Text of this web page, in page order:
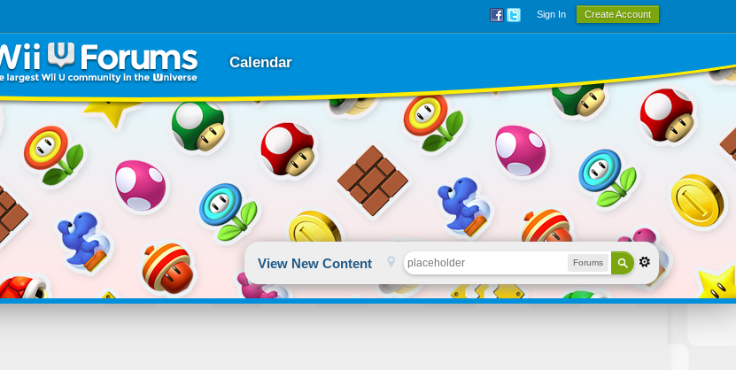
Sign In Create Account
Calendar
View New Content Forums